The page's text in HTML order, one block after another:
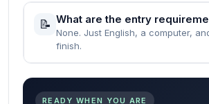
📝 What are the entry
None. Just English, a computer,
finish.
READY WHEN YOU ARE